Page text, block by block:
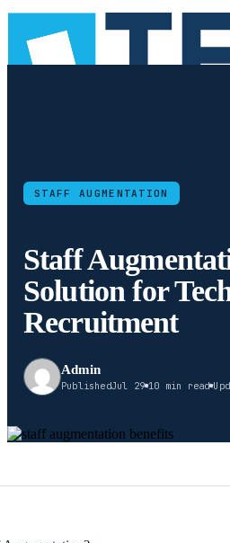
STAFF AUGMENTATION
Staff
Solution for
Recruitment
Admin
PublishedJul 29 10 min read